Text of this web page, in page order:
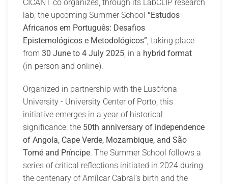
CICANT co organizes, through its LabCLIP research
lab, the upcoming Summer School “Estudos
Africanos em Português: Desafios
Epistemológicos e Metodológicos” , taking place
from 30 June to 4 July 2025 , in a hybrid format
(in-person and online).
Organized in partnership with the Lusófona
University - University Center of Porto, this
initiative emerges in a year of historical
significance: the 50th anniversary of independence
of Angola, Cape Verde, Mozambique, and São
Tomé and Príncipe. The Summer School follows a
series of critical reflections initiated in 2024 during
the centenary of Amílcar Cabral’s birth and the